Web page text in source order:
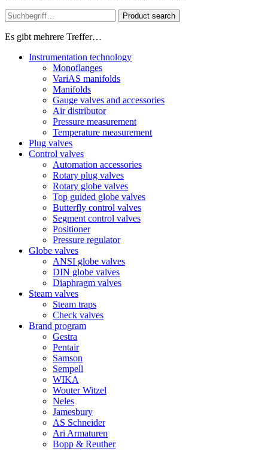
Product search
Es gibt mehrere Treffer…
Instrumentation technology
Monoflanges
VariAS manifolds
Manifolds
Gauge valves and accessories
Air distributor
Pressure measurement
Temperature measurement
Plug valves
Control valves
Automation accessories
Rotary plug valves
Rotary globe valves
Top guided globe valves
Butterfly control valves
Segment control valves
Positioner
Pressure regulator
Globe valves
ANSI globe valves
DIN globe valves
Diaphragm valves
Steam valves
Steam traps
Check valves
Brand program
Gestra
Pentair
Samson
Sempell
WIKA
Wouter Witzel
Neles
Jamesbury
AS Schneider
Ari Armaturen
Bopp & Reuther